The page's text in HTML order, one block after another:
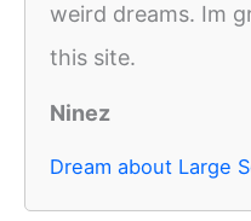
weird dreams. Im
this site.
Ninez
Dream about Large